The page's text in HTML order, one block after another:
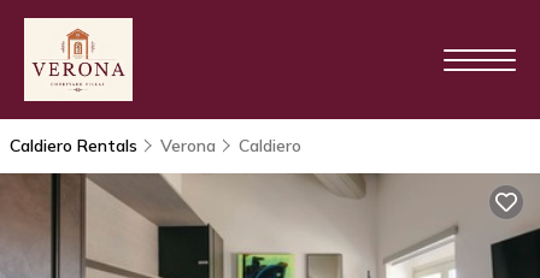
Caldiero Rentals Verona Caldiero